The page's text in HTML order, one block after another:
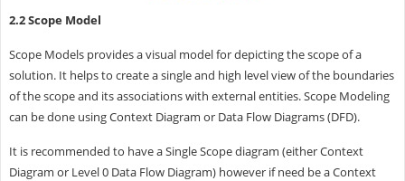
2.2 Scope Model
Scope Models provides a visual model for depicting the scope of a
solution. It helps to create a single and high level view of the boundaries
of the scope and its associations with external entities. Scope Modeling
can be done using Context Diagram or Data Flow Diagrams (DFD).
It is recommended to have a Single Scope diagram (either Context
Diagram or Level 0 Data Flow Diagram) however if need be a Context